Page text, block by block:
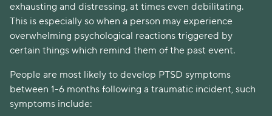
exhausting and distressing, at times even debilitating.
This is especially so when a person may experience
overwhelming psychological reactions triggered by
certain things which remind them of the past event.
People are most likely to develop PTSD symptoms
between 1-6 months following a traumatic incident, such
symptoms include: